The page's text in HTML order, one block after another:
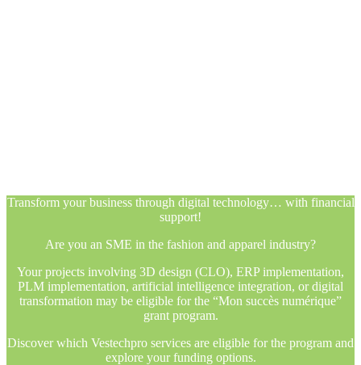
Transform your business through digital technology… with financial
support!
Are you an SME in the fashion and apparel industry?
Your projects involving 3D design (CLO), ERP implementation,
PLM implementation, artificial intelligence integration, or digital
transformation may be eligible for the “Mon succès numérique”
grant program.
Discover which Vestechpro services are eligible for the program and
explore your funding options.